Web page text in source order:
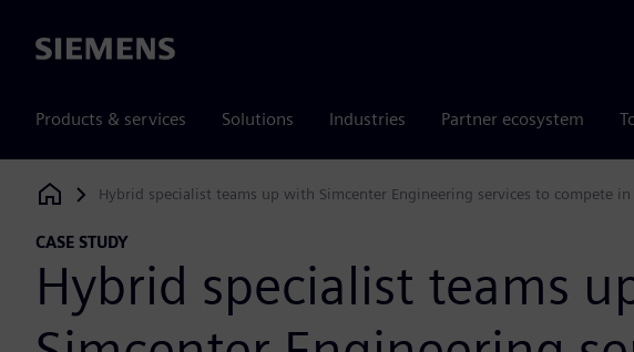
Siemens
Products & services Solutions Industries Partner ecosystem
Siemens Digital Industries Software
Hybrid specialist teams up with Simcenter Engineering services to compete
CASE STUDY
Hybrid specialist teams